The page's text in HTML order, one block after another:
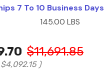
7 To 10 Business Days
145.00 LBS
$11,691.85
$4,092.15 )